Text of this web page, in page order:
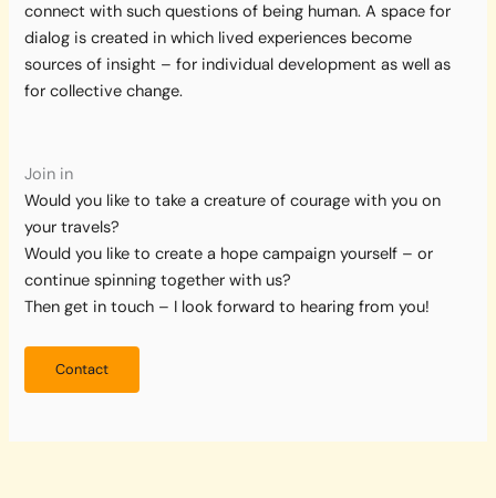
connect with such questions of being human. A space for
dialog is created in which lived experiences become
sources of insight – for individual development as well as
for collective change.
Join in
Would you like to take a creature of courage with you on
your travels?
Would you like to create a hope campaign yourself – or
continue spinning together with us?
Then get in touch – I look forward to hearing from you!
Contact